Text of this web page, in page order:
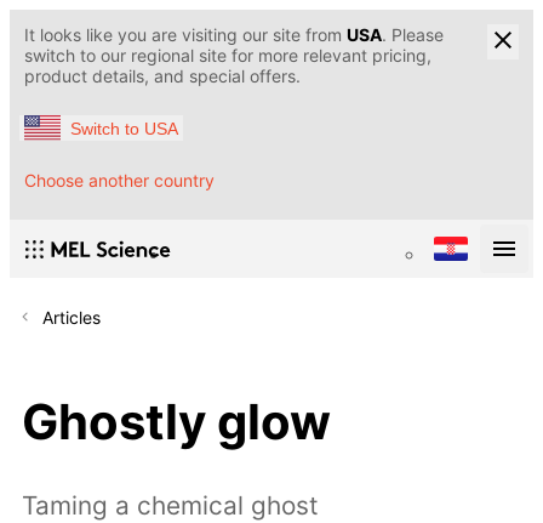
It looks like you are visiting our site from USA. Please
switch to our regional site for more relevant pricing,
product details, and special offers.
Switch to USA
Choose another country
Articles
Ghostly glow
Taming a chemical ghost